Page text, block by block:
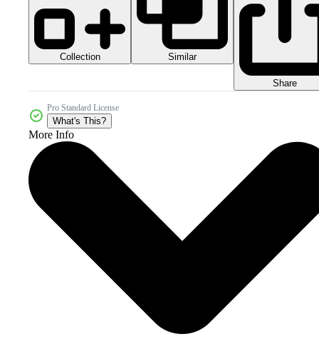
Collection Similar
Share
Pro Standard License
What's This?
More Info